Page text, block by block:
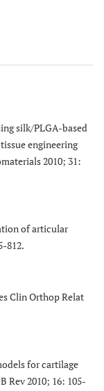
silk/PLGA-based
engineering
2010; 31:
of articular
812.
Clin Orthop Relat
for cartilage
Rev 2010; 16: 105-